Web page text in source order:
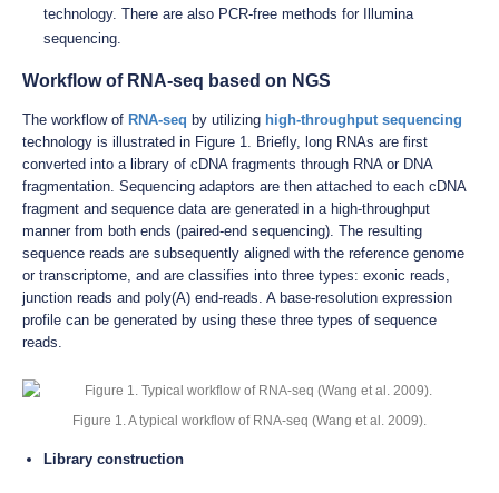
technology. There are also PCR-free methods for Illumina
sequencing.
Workflow of RNA-seq based on NGS
The workflow of RNA-seq by utilizing high-throughput sequencing
technology is illustrated in Figure 1. Briefly, long RNAs are first
converted into a library of cDNA fragments through RNA or DNA
fragmentation. Sequencing adaptors are then attached to each cDNA
fragment and sequence data are generated in a high-throughput
manner from both ends (paired-end sequencing). The resulting
sequence reads are subsequently aligned with the reference genome
or transcriptome, and are classifies into three types: exonic reads,
junction reads and poly(A) end-reads. A base-resolution expression
profile can be generated by using these three types of sequence
reads.
Figure 1. A typical workflow of RNA-seq (Wang et al. 2009).
Library construction